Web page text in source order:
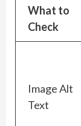
What to
Check
Image Alt
Text